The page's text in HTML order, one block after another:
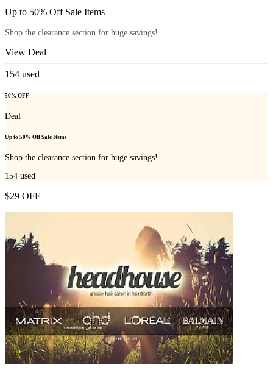
Up to 50% Off Sale Items
Shop the clearance section for huge savings!
View Deal
154 used
50% OFF
Deal
Up to 50% Off Sale Items
Shop the clearance section for huge savings!
154 used
$29 OFF